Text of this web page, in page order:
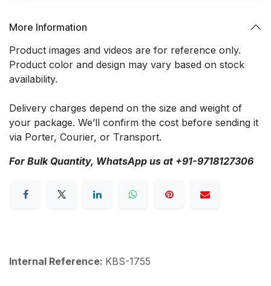
More Information
Product images and videos are for reference only.
Product color and design may vary based on stock
availability.
Delivery charges depend on the size and weight of
your package. We’ll confirm the cost before sending it
via Porter, Courier, or Transport.
For Bulk Quantity, WhatsApp us at +91-9718127306
Internal Reference: KBS-1755